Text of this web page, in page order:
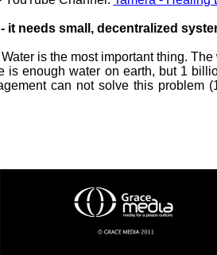
needs small, decentralized
is the most important thing.
enough water on earth, but 1
can not solve this problem